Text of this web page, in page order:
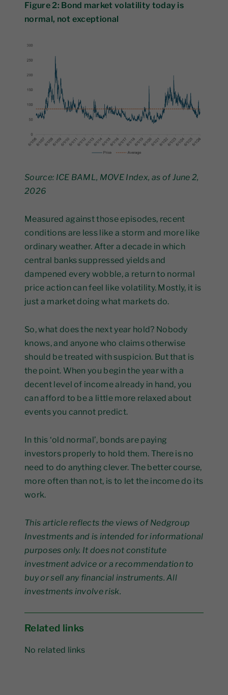
Related links
No related links
Figure 2: Bond market volatility today is
normal, not exceptional
Source: ICE BAML, MOVE Index, as of June 2,
2026
Measured against those episodes, recent
conditions are less like a storm and more like
ordinary weather. After a decade in which
central banks suppressed yields and
dampened every wobble, a return to normal
price action can feel like volatility. Mostly, it is
just a market doing what markets do.
So, what does the next year hold? Nobody
knows, and anyone who claims otherwise
should be treated with suspicion. But that is
the point. When you begin the year with a
decent level of income already in hand, you
can afford to be a little more relaxed about
events you cannot predict.
In this ‘old normal’, bonds are paying
investors properly to hold them. There is no
need to do anything clever. The better course,
more often than not, is to let the income do its
work.
This article reflects the views of Nedgroup
Investments and is intended for informational
purposes only. It does not constitute
investment advice or a recommendation to
buy or sell any financial instruments. All
investments involve risk.